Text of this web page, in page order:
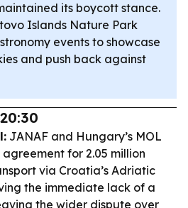
its boycott stance.
Islands Nature Park
events to showcase
and push back against
JANAF and Hungary’s MOL
for 2.05 million
via Croatia’s Adriatic
the immediate lack of a
the wider dispute over